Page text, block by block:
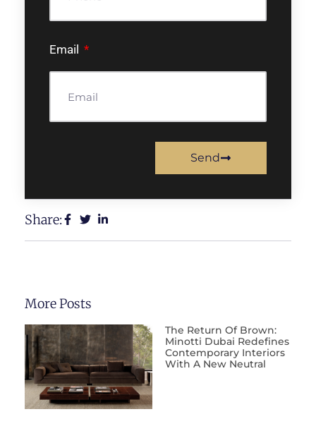
Email
Send
Share:
More Posts
The Return Of Brown:
Minotti Dubai Redefines
Contemporary Interiors
With A New Neutral